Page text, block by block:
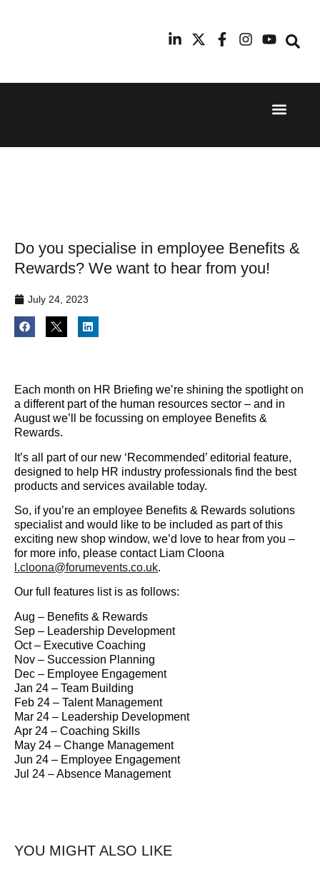
24th
11th
Do you specialise in employee Benefits &
Rewards? We want to hear from you!
July 24, 2023
Each month on HR Briefing we’re shining the spotlight on
a different part of the human resources sector – and in
August we’ll be focussing on employee Benefits &
Rewards.
It’s all part of our new ‘Recommended’ editorial feature,
designed to help HR industry professionals find the best
products and services available today.
So, if you’re an employee Benefits & Rewards solutions
specialist and would like to be included as part of this
exciting new shop window, we’d love to hear from you –
for more info, please contact Liam Cloona
l.cloona@forumevents.co.uk.
Our full features list is as follows:
Aug – Benefits & Rewards
Sep – Leadership Development
Oct – Executive Coaching
Nov – Succession Planning
Dec – Employee Engagement
Jan 24 – Team Building
Feb 24 – Talent Management
Mar 24 – Leadership Development
Apr 24 – Coaching Skills
May 24 – Change Management
Jun 24 – Employee Engagement
Jul 24 – Absence Management
YOU MIGHT ALSO LIKE